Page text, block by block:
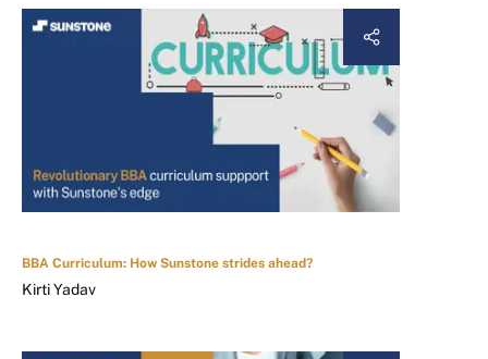
BBA Curriculum: How Sunstone strides ahead?
Kirti Yadav